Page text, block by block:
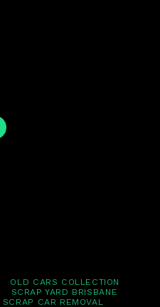
OLD CARS COLLECTION
SCRAP YARD BRISBANE
SCRAP CAR REMOVAL